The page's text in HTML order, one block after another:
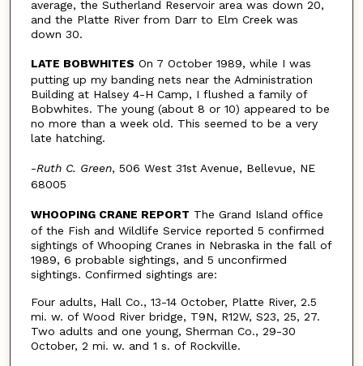
average, the Sutherland Reservoir area was down 20,
and the Platte River from Darr to Elm Creek was
down 30.
LATE BOBWHITES On 7 October 1989, while I was
putting up my banding nets near the Administration
Building at Halsey 4-H Camp, I flushed a family of
Bobwhites. The young (about 8 or 10) appeared to be
no more than a week old. This seemed to be a very
late hatching.
-Ruth C. Green, 506 West 31st Avenue, Bellevue, NE
68005
WHOOPING CRANE REPORT The Grand Island office
of the Fish and Wildlife Service reported 5 confirmed
sightings of Whooping Cranes in Nebraska in the fall of
1989, 6 probable sightings, and 5 unconfirmed
sightings. Confirmed sightings are:
Four adults, Hall Co., 13-14 October, Platte River, 2.5
mi. w. of Wood River bridge, T9N, R12W, S23, 25, 27.
Two adults and one young, Sherman Co., 29-30
October, 2 mi. w. and 1 s. of Rockville.